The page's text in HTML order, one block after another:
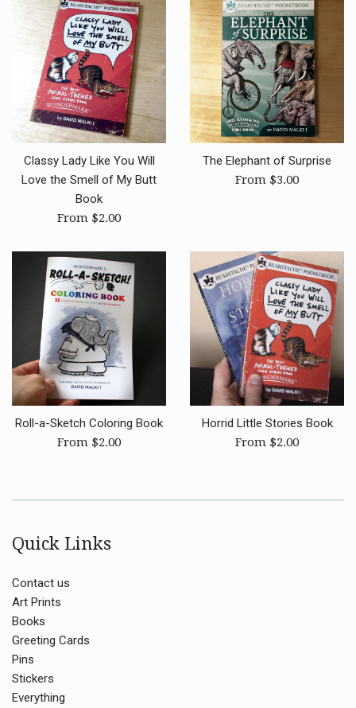
Classy Lady Like You Will
Love the Smell of My Butt
Book
From $2.00
The Elephant of Surprise
From $3.00
Roll-a-Sketch Coloring Book
From $2.00
Horrid Little Stories Book
From $2.00
Quick Links
Contact us
Art Prints
Books
Greeting Cards
Pins
Stickers
Everything